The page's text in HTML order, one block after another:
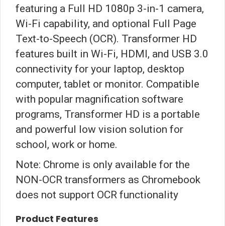
featuring a Full HD 1080p 3-in-1 camera,
Wi-Fi capability, and optional Full Page
Text-to-Speech (OCR). Transformer HD
features built in Wi-Fi, HDMI, and USB 3.0
connectivity for your laptop, desktop
computer, tablet or monitor. Compatible
with popular magnification software
programs, Transformer HD is a portable
and powerful low vision solution for
school, work or home.
Note: Chrome is only available for the
NON-OCR transformers as Chromebook
does not support OCR functionality
Product Features